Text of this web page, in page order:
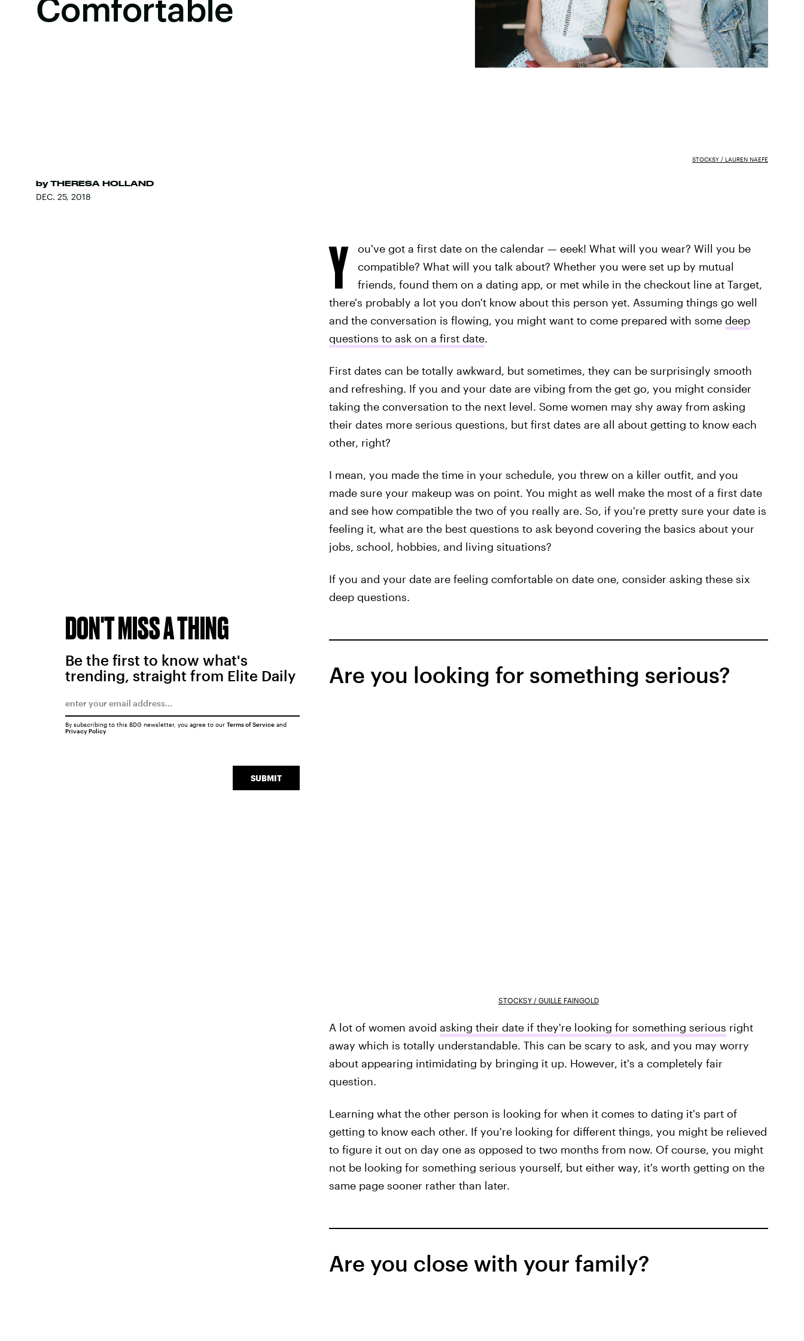
Comfortable
by THERESA HOLLAND
DEC. 25, 2018
STOCKSY / LAUREN NAEFE
Y
ou've got a first date on the calendar — eeek! What will you wear? Will you be
compatible? What will you talk about? Whether you were set up by mutual
friends, found them on a dating app, or met while in the checkout line at Target,
there's probably a lot you don't know about this person yet. Assuming things go well
and the conversation is flowing, you might want to come prepared with some deep
questions to ask on a first date.
First dates can be totally awkward, but sometimes, they can be surprisingly smooth
and refreshing. If you and your date are vibing from the get go, you might consider
taking the conversation to the next level. Some women may shy away from asking
their dates more serious questions, but first dates are all about getting to know each
other, right?
I mean, you made the time in your schedule, you threw on a killer outfit, and you
made sure your makeup was on point. You might as well make the most of a first date
and see how compatible the two of you really are. So, if you're pretty sure your date is
feeling it, what are the best questions to ask beyond covering the basics about your
jobs, school, hobbies, and living situations?
If you and your date are feeling comfortable on date one, consider asking these six
deep questions.
Are you looking for something serious?
STOCKSY / GUILLE FAINGOLD
A lot of women avoid asking their date if they're looking for something serious right
away which is totally understandable. This can be scary to ask, and you may worry
about appearing intimidating by bringing it up. However, it's a completely fair
question.
Learning what the other person is looking for when it comes to dating it's part of
getting to know each other. If you're looking for different things, you might be relieved
to figure it out on day one as opposed to two months from now. Of course, you might
not be looking for something serious yourself, but either way, it's worth getting on the
same page sooner rather than later.
Are you close with your family?
DON'T MISS A THING
Be the first to know what's
trending, straight from Elite Daily
SUBMIT
By subscribing to this BDG newsletter, you agree to our Terms of Serviceand
Privacy Policy